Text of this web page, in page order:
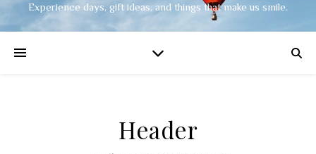
Experience days, gift ideas, and things that make us smile.
Header